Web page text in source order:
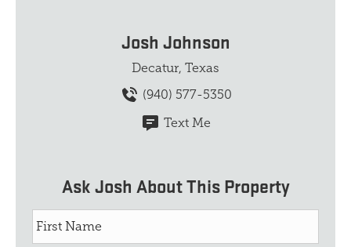
Josh Johnson
Decatur, Texas
(940) 577-5350
Text Me
Ask Josh About This Property